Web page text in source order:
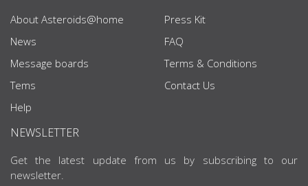
About Asteroids@home
News
Message boards
Tems
Help
Press Kit
FAQ
Terms & Conditions
Contact Us
NEWSLETTER
Get the latest update from us by subscribing to our
newsletter.